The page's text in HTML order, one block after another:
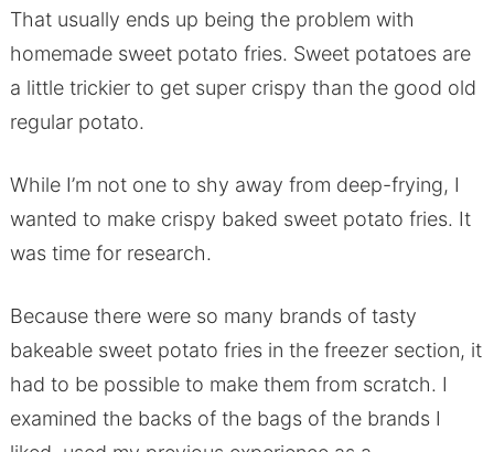
That usually ends up being the problem with
homemade sweet potato fries. Sweet potatoes are
a little trickier to get super crispy than the good old
regular potato.
While I’m not one to shy away from deep-frying, I
wanted to make crispy baked sweet potato fries. It
was time for research.
Because there were so many brands of tasty
bakeable sweet potato fries in the freezer section, it
had to be possible to make them from scratch. I
examined the backs of the bags of the brands I